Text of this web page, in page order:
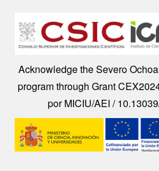
Acknowledge the Severo
program through Grant
por MICIU/AEI /